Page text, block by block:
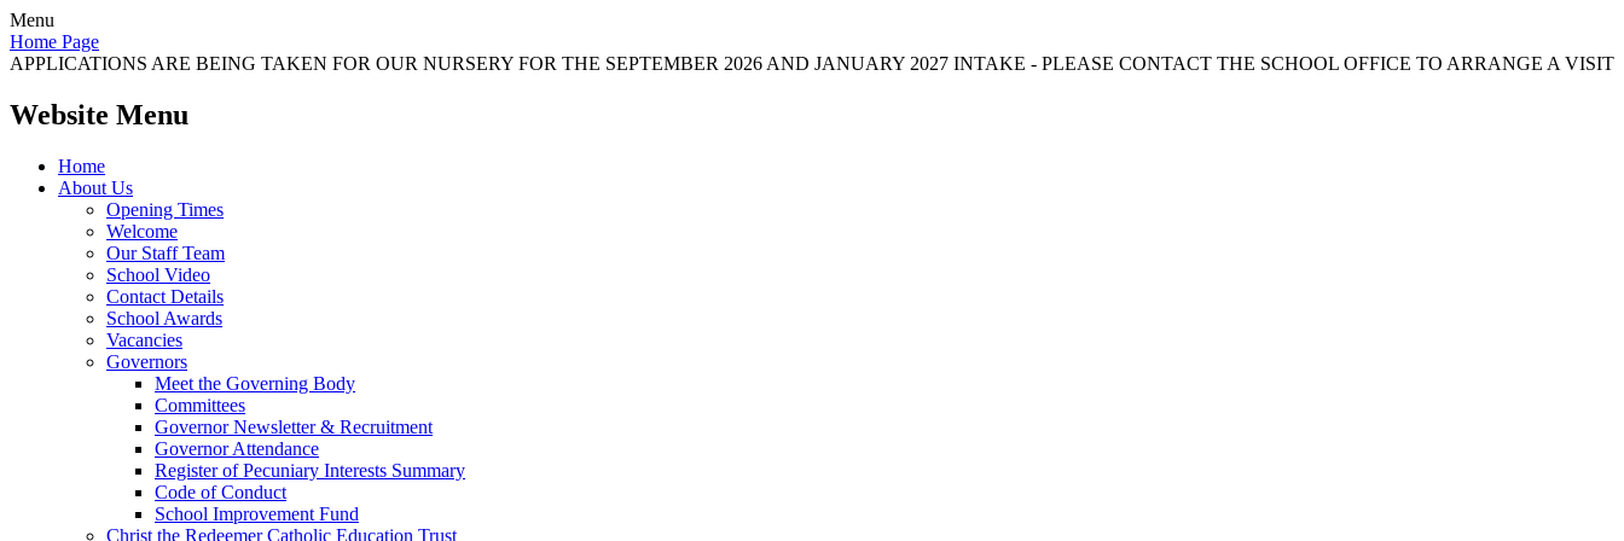
Menu
Home Page
APPLICATIONS ARE BEING TAKEN FOR OUR NURSERY FOR THE SEPTEMBER 2026 AND JANUARY 2027 INTAKE - PLEASE CONTACT THE SCHOOL OFFICE TO ARRANGE A VISIT
Website Menu
Home
About Us
Opening Times
Welcome
Our Staff Team
School Video
Contact Details
School Awards
Vacancies
Governors
Meet the Governing Body
Committees
Governor Newsletter & Recruitment
Governor Attendance
Register of Pecuniary Interests Summary
Code of Conduct
School Improvement Fund
Christ the Redeemer Catholic Education Trust